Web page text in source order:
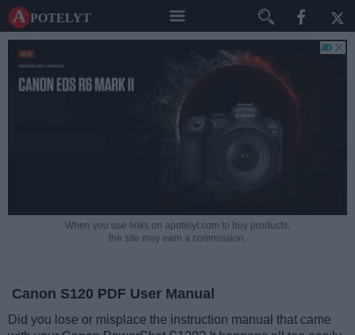
A potelyt
When you use links on apotelyt.com to buy products,
the site may earn a commission.
Canon S120 PDF User Manual
Did you lose or misplace the instruction manual that came